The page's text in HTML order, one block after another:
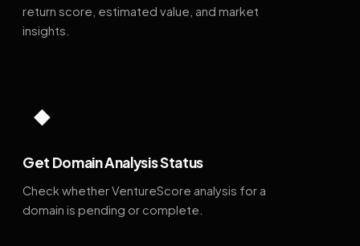
return score, estimated value, and market
insights.
◆
Get Domain Analysis Status
Check whether VentureScore analysis for a
domain is pending or complete.